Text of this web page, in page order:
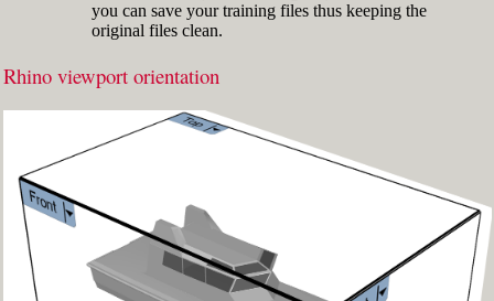
Fig.3: Layer manager panel[/caption]
you can save your training files thus keeping the
original files clean.
Rhino viewport orientation